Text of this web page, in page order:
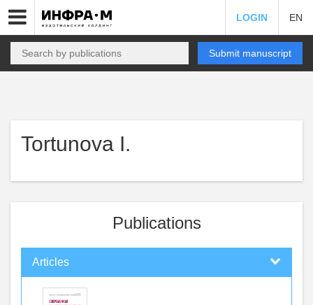
LOGIN EN
Submit manuscript
Tortunova I.
Publications
Articles